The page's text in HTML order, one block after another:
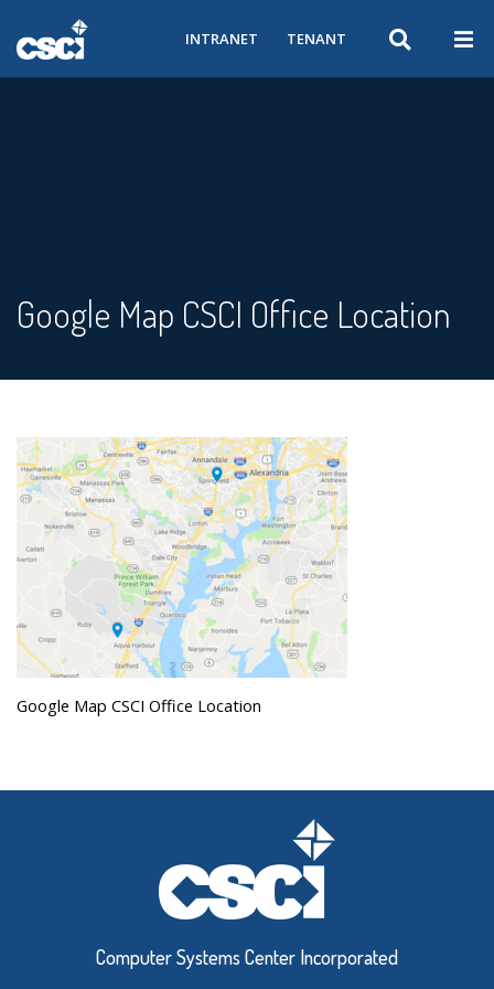
INTRANET TENANT
Google Map CSCI Office Location
Google Map CSCI Office Location
Computer Systems Center Incorporated